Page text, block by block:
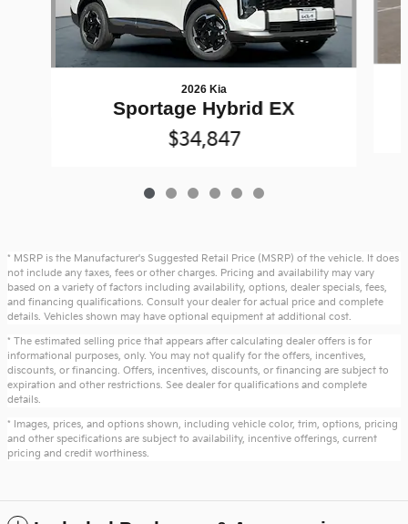
2026 Kia
Sportage Hybrid EX
$34,847
* MSRP is the Manufacturer's Suggested Retail Price (MSRP) of the vehicle. It does
not include any taxes, fees or other charges. Pricing and availability may vary
based on a variety of factors including availability, options, dealer specials, fees,
and financing qualifications. Consult your dealer for actual price and complete
details. Vehicles shown may have optional equipment at additional cost.
* The estimated selling price that appears after calculating dealer offers is for
informational purposes, only. You may not qualify for the offers, incentives,
discounts, or financing. Offers, incentives, discounts, or financing are subject to
expiration and other restrictions. See dealer for qualifications and complete
details.
* Images, prices, and options shown, including vehicle color, trim, options, pricing
and other specifications are subject to availability, incentive offerings, current
pricing and credit worthiness.